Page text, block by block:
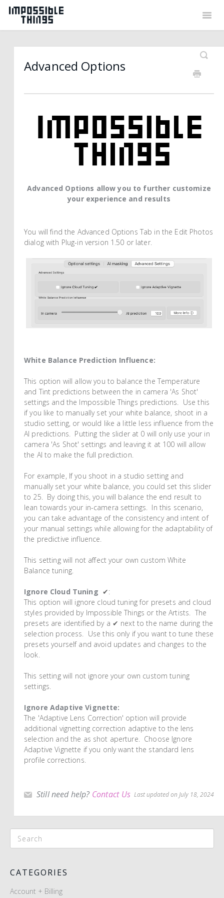
Advanced Options
Advanced Options allow you to further customize
your experience and results
You will find the Advanced Options Tab in the Edit Photos
dialog with Plug-in version 1.50 or later.
White Balance Prediction Influence:
This option will allow you to balance the Temperature
and Tint predictions between the in camera 'As Shot'
settings and the Impossible Things predictions. Use this
if you like to manually set your white balance, shoot in a
studio setting, or would like a little less influence from the
AI predictions. Putting the slider at 0 will only use your in
camera 'As Shot' settings and leaving it at 100 will allow
the AI to make the full prediction.
For example, If you shoot in a studio setting and
manually set your white balance, you could set this slider
to 25. By doing this, you will balance the end result to
lean towards your in-camera settings. In this scenario,
you can take advantage of the consistency and intent of
your manual settings while allowing for the adaptability of
the predictive influence.
This setting will not affect your own custom White
Balance tuning.
Ignore Cloud Tuning ✔:
This option will ignore cloud tuning for presets and cloud
styles provided by Impossible Things or the Artists. The
presets are identified by a ✔ next to the name during the
selection process. Use this only if you want to tune these
presets yourself and avoid updates and changes to the
look.
This setting will not ignore your own custom tuning
settings.
Ignore Adaptive Vignette:
The 'Adaptive Lens Correction' option will provide
additional vignetting correction adaptive to the lens
selection and the as shot aperture. Choose Ignore
Adaptive Vignette if you only want the standard lens
profile corrections.
Still need help? Contact Us Last updated on July 18, 2024
CATEGORIES
Account + Billing